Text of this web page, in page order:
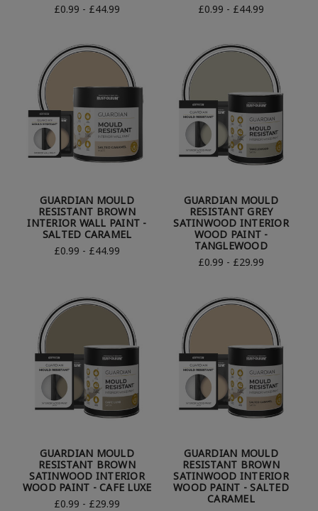
£0.99 - £44.99
£0.99 - £44.99
GUARDIAN MOULD
RESISTANT BROWN
INTERIOR WALL PAINT -
SALTED CARAMEL
£0.99 - £44.99
GUARDIAN MOULD
RESISTANT GREY
SATINWOOD INTERIOR
WOOD PAINT -
TANGLEWOOD
£0.99 - £29.99
GUARDIAN MOULD
RESISTANT BROWN
SATINWOOD INTERIOR
WOOD PAINT - CAFE LUXE
£0.99 - £29.99
GUARDIAN MOULD
RESISTANT BROWN
SATINWOOD INTERIOR
WOOD PAINT - SALTED
CARAMEL